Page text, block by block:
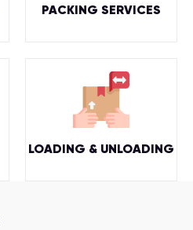
PACKING SERVICES
LOADING & UNLOADING